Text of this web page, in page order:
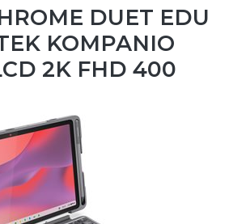
DUET EDU
KOMPANIO
2K FHD 400